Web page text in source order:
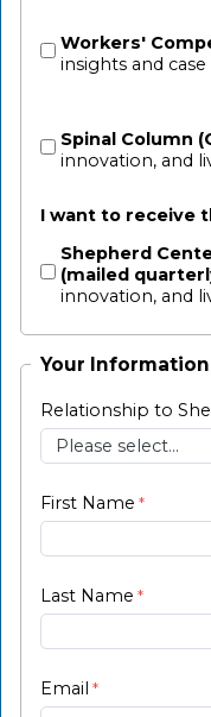
Workers'
insights and
Spinal Column
innovation, and
I want to receive
Shepherd
(mailed
innovation, and
Your
Relationship to
First Name
Last Name
Email